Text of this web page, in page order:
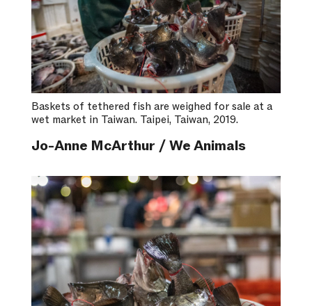
Baskets of tethered fish are weighed for sale at a
wet market in Taiwan. Taipei, Taiwan, 2019.
Jo-Anne McArthur / We Animals